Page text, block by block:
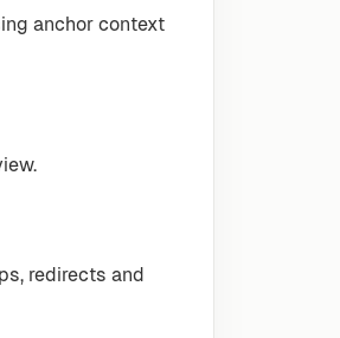
anchor context
redirects and